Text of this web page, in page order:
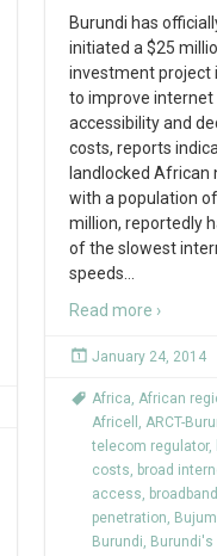
Burundi has
initiated a $25
investment project
to improve internet
accessibility and
costs, reports
landlocked African
with a population
million, reportedly
of the slowest
speeds
Read more ›
January 24, 2014
Africa, African
Africell , ARCT-
telecom regulator,
costs, broad
access, broadband
penetration,
Burundi, Burundi's